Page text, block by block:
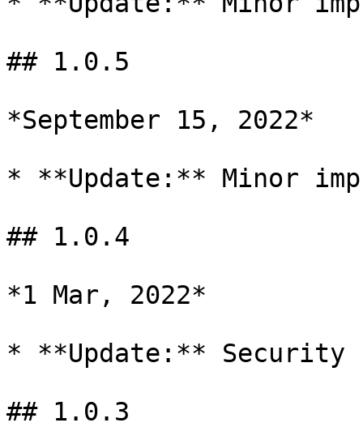
## 1.0.5
*September 15, 2022*
* **Update:** Minor
## 1.0.4
*1 Mar, 2022*
* **Update:** Security
## 1.0.3